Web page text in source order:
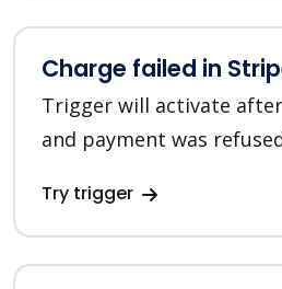
Charge failed in
Trigger will activate
and payment was
Try trigger